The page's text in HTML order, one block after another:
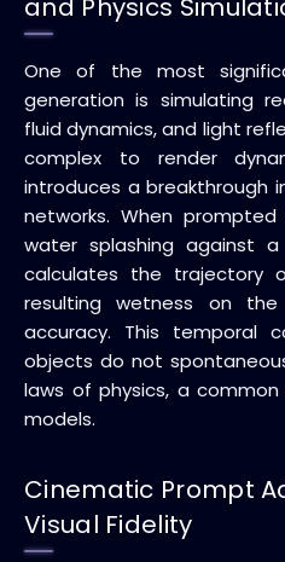
and Physics
One of the most
generation is simulating
fluid dynamics, and light
complex to render
introduces a breakthrough
networks. When
water splashing against
calculates the trajectory
resulting wetness on
accuracy. This temporal
objects do not
laws of physics, a
models.
Cinematic Prompt
Visual Fidelity